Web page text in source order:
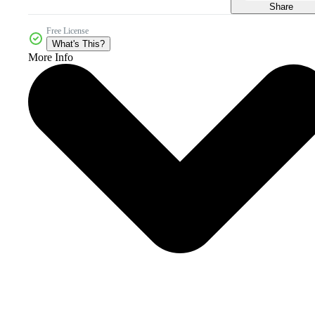
Share
Free License
What's This?
More Info